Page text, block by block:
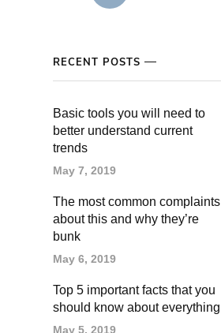
RECENT POSTS
Basic tools you will need to
better understand current
trends
May 7, 2019
The most common complaints
about this and why they’re
bunk
May 6, 2019
Top 5 important facts that you
should know about everything
May 5, 2019